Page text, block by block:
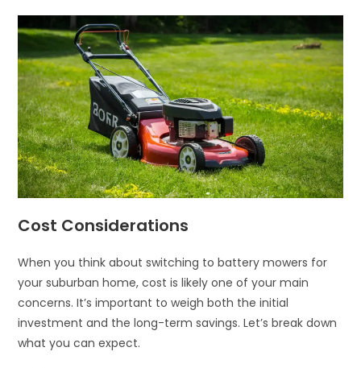
Cost Considerations
When you think about switching to battery mowers for
your suburban home, cost is likely one of your main
concerns. It’s important to weigh both the initial
investment and the long-term savings. Let’s break down
what you can expect.